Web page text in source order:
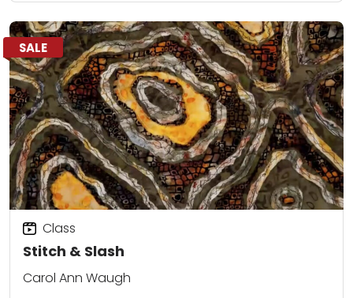
SALE
Stitch & Slash
Class
Carol Ann Waugh